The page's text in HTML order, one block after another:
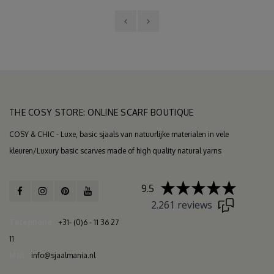
THE COSY STORE: ONLINE SCARF BOUTIQUE
COSY & CHIC - Luxe, basic sjaals van natuurlijke materialen in vele
kleuren/Luxury basic scarves made of high quality natural yarns
+31- (0)6 - 11 36 27
11
info@sjaalmania.nl
9.5
2.261 reviews